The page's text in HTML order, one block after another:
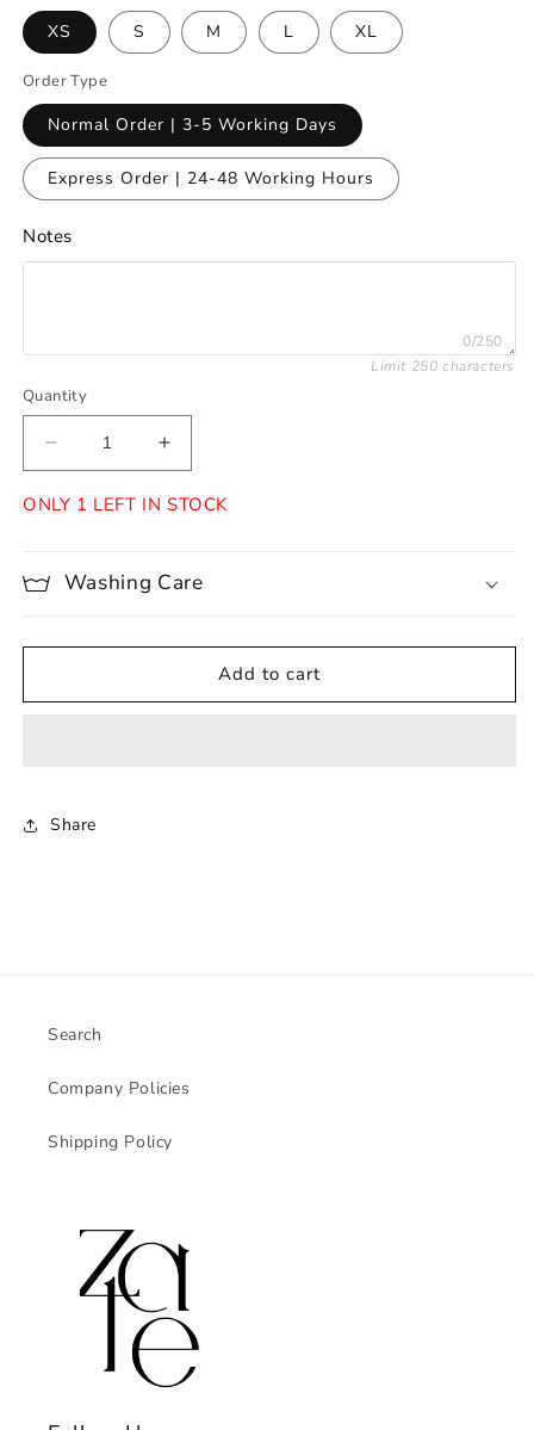
XS S M L XL
Order Type
Normal Order | 3-5 Working Days
Express Order | 24-48 Working Hours
Notes
0/250
Limit 250 characters
Quantity
Decrease
quantity
for
Increase
quantity
for
ONLY 1 LEFT IN STOCK
Washing Care
Add to cart
Share
Search
Company Policies
Shipping Policy